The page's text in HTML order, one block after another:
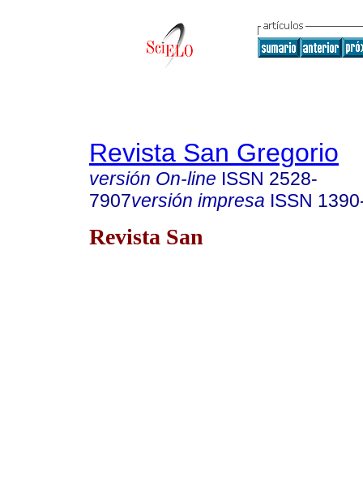
Revista San Gregorio
versión On-line ISSN 2528-
7907versión impresa ISSN
Revista San